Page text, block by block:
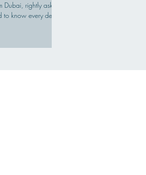
rightly asked
know every detail